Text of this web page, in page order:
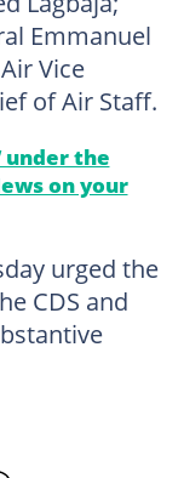
Emmanuel
Vice
of Air Staff.
under the
on your
urged the
CDS and